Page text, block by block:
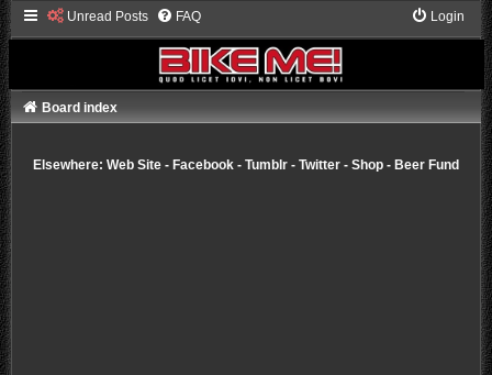
Unread Posts FAQ Login
Board index
Elsewhere: Web Site- Facebook- Tumblr- Twitter- Shop- Beer Fund